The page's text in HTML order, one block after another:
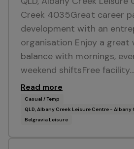
Creek 4035Great career
development with an
organisation Enjoy a great
balance with mornings,
weekend shiftsFree facility…
Read more
Casual / Temp
QLD, Albany Creek Leisure Centre - Albany
Belgravia Leisure